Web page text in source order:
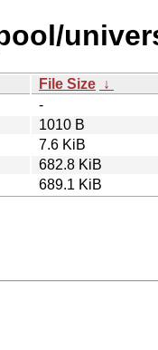
File Size ↓
-
1010 B
7.6 KiB
682.8 KiB
689.1 KiB